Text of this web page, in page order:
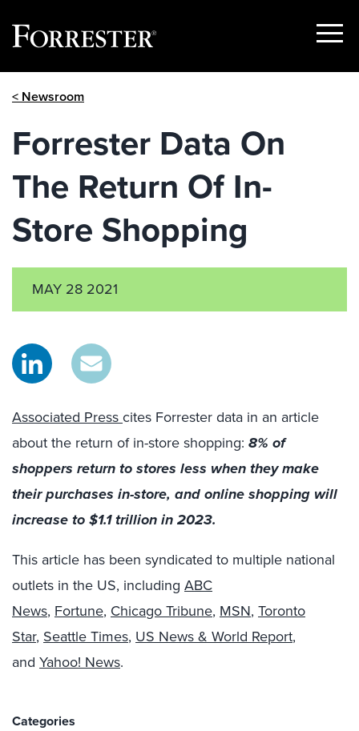
Show
< Newsroom
Forrester Data On
The Return Of In-
Store Shopping
MAY 28 2021
Associated Presscites Forrester data in an article
about the return of in-store shopping: 8% of
shoppers return to stores less when they make
their purchases in-store, and online shopping will
increase to $1.1 trillion in 2023.
This article has been syndicated to multiple national
outlets in the US, including ABC
News, Fortune, Chicago Tribune, MSN, Toronto
Star, Seattle Times, US News & World Report,
and Yahoo! News.
Categories